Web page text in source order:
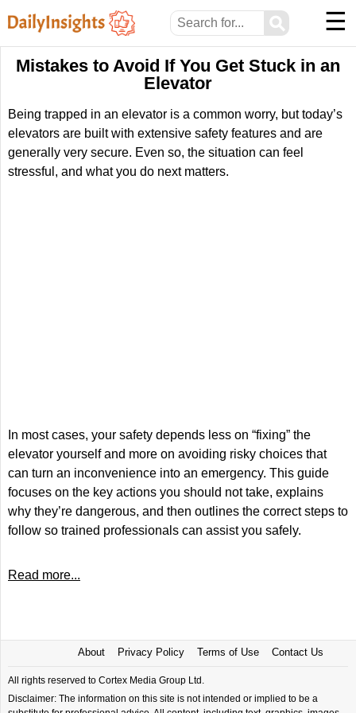
⚲ ☰
Mistakes to Avoid If You Get Stuck in an
Elevator
Being trapped in an elevator is a common worry, but today’s
elevators are built with extensive safety features and are
generally very secure. Even so, the situation can feel
stressful, and what you do next matters.
In most cases, your safety depends less on “fixing” the
elevator yourself and more on avoiding risky choices that
can turn an inconvenience into an emergency. This guide
focuses on the key actions you should not take, explains
why they’re dangerous, and then outlines the correct steps to
follow so trained professionals can assist you safely.
Read more...
About Privacy Policy Terms of Use Contact Us
All rights reserved to Cortex Media Group Ltd.
Disclaimer: The information on this site is not intended or implied to be a